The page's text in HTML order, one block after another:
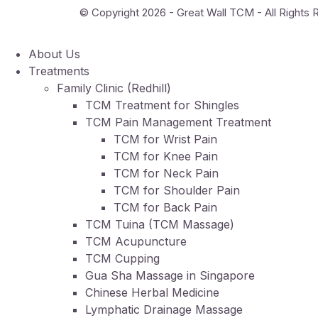
© Copyright 2026 - Great Wall TCM - All Rights
About Us
Treatments
Family Clinic (Redhill)
TCM Treatment for Shingles
TCM Pain Management Treatment
TCM for Wrist Pain
TCM for Knee Pain
TCM for Neck Pain
TCM for Shoulder Pain
TCM for Back Pain
TCM Tuina (TCM Massage)
TCM Acupuncture
TCM Cupping
Gua Sha Massage in Singapore
Chinese Herbal Medicine
Lymphatic Drainage Massage